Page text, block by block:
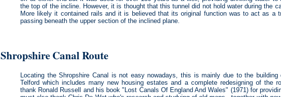
the top of the incline. However, it is thought that this tunnel did not hold water during the
More likely it contained rails and it is believed that its original function was to act as a
passing beneath the upper section of the inclined plane.
Shropshire Canal Route
Locating the Shropshire Canal is not easy nowadays, this is mainly due to the
Telford which includes many new housing estates and a complete redesigning of the
thank Ronald Russell and his book "Lost Canals Of England And Wales" (1971) for